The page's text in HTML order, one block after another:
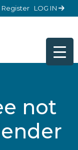
Register LOG IN
not